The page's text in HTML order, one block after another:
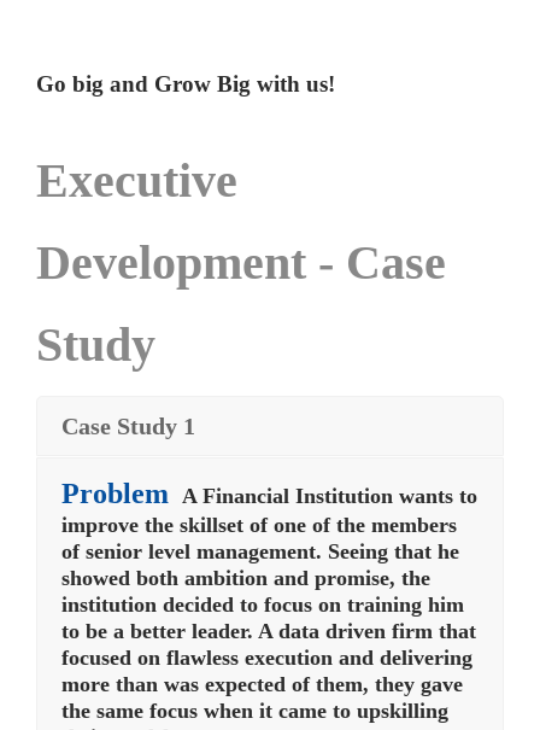
Go big and Grow Big with us!
Executive
Development - Case
Study
Case Study 1
Problem A Financial Institution wants to
improve the skillset of one of the members
of senior level management. Seeing that he
showed both ambition and promise, the
institution decided to focus on training him
to be a better leader. A data driven firm that
focused on flawless execution and delivering
more than was expected of them, they gave
the same focus when it came to upskilling